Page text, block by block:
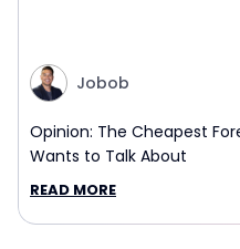
Jobob
Opinion: The Cheapest
Wants to Talk About
READ MORE